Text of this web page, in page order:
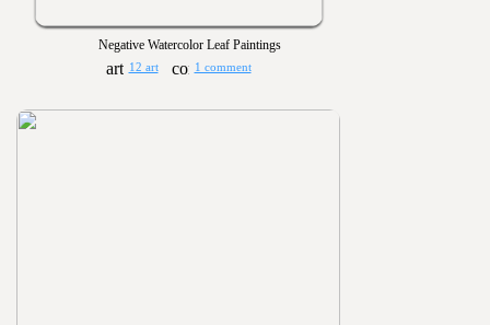
Negative Watercolor Leaf Paintings
12 art 1 comment